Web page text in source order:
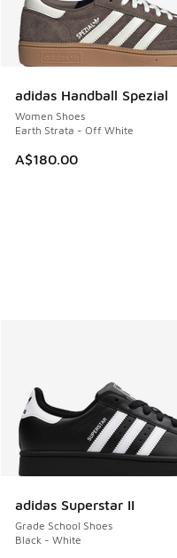
adidas Handball Spezial
Women Shoes
Earth Strata - Off White
A$180.00
adidas Superstar II
Grade School Shoes
Black - White